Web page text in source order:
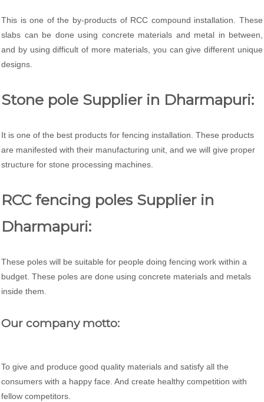
This is one of the by-products of RCC compound installation. These
slabs can be done using concrete materials and metal in between,
and by using difficult of more materials, you can give different unique
designs.
Stone pole Supplier in Dharmapuri:
It is one of the best products for fencing installation. These products
are manifested with their manufacturing unit, and we will give proper
structure for stone processing machines.
RCC fencing poles Supplier in
Dharmapuri:
These poles will be suitable for people doing fencing work within a
budget. These poles are done using concrete materials and metals
inside them.
Our company motto:
To give and produce good quality materials and satisfy all the
consumers with a happy face. And create healthy competition with
fellow competitors.